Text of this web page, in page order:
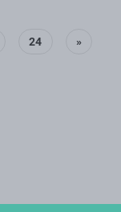
24 »